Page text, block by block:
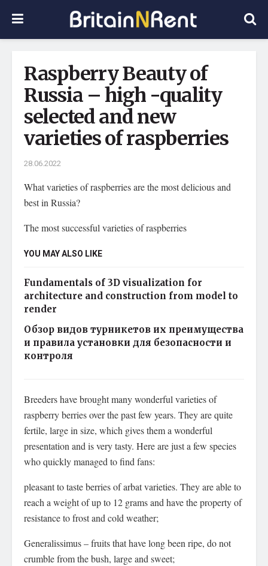
Raspberry Beauty of
Russia – high -quality
selected and new
varieties of raspberries
28.06.2022
What varieties of raspberries are the most delicious and
best in Russia?
The most successful varieties of raspberries
YOU MAY ALSO LIKE
Fundamentals of 3D visualization for
architecture and construction from model to
render
Обзор видов турникетов их преимущества
и правила установки для безопасности и
контроля
Breeders have brought many wonderful varieties of
raspberry berries over the past few years. They are quite
fertile, large in size, which gives them a wonderful
presentation and is very tasty. Here are just a few species
who quickly managed to find fans:
pleasant to taste berries of arbat varieties. They are able to
reach a weight of up to 12 grams and have the property of
resistance to frost and cold weather;
Generalissimus – fruits that have long been ripe, do not
crumble from the bush, large and sweet;